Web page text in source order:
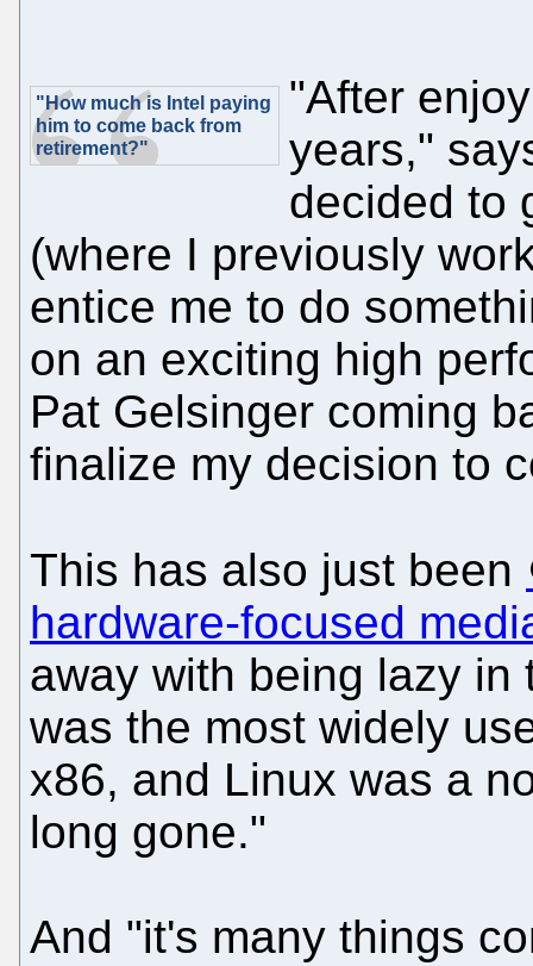
"How much is Intel paying
him to come back from
retirement?"
"After
years,"
decided to
(where I previously
entice me to do
on an exciting high
Pat Gelsinger coming
finalize my decision to
This has also just been
hardware-focused
away with being lazy
was the most widely
x86, and Linux was a
long gone."
And "it's many things